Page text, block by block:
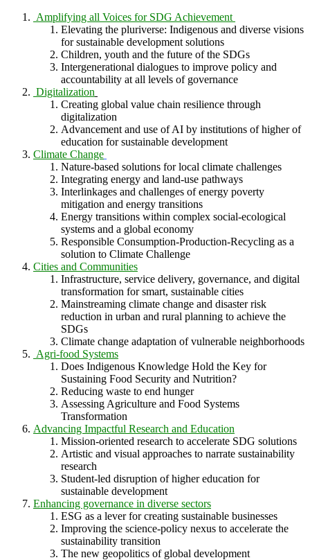
Amplifying all Voices for SDG Achievement
Elevating the pluriverse: Indigenous and diverse visions
for sustainable development solutions
Children, youth and the future of the SDGs
Intergenerational dialogues to improve policy and
accountability at all levels of governance
Digitalization
Creating global value chain resilience through
digitalization
Advancement and use of AI by institutions of higher of
education for sustainable development
Climate Change
Nature-based solutions for local climate challenges
Integrating energy and land-use pathways
Interlinkages and challenges of energy poverty
mitigation and energy transitions
Energy transitions within complex social-ecological
systems and a global economy
Responsible Consumption-Production-Recycling as a
solution to Climate Challenge
Cities and Communities
Infrastructure, service delivery, governance, and digital
transformation for smart, sustainable cities
Mainstreaming climate change and disaster risk
reduction in urban and rural planning to achieve the
SDGs
Climate change adaptation of vulnerable neighborhoods
Agri-food Systems
Does Indigenous Knowledge Hold the Key for
Sustaining Food Security and Nutrition?
Reducing waste to end hunger
Assessing Agriculture and Food Systems
Transformation
Advancing Impactful Research and Education
Mission-oriented research to accelerate SDG solutions
Artistic and visual approaches to narrate sustainability
research
Student-led disruption of higher education for
sustainable development
Enhancing governance in diverse sectors
ESG as a lever for creating sustainable businesses
Improving the science-policy nexus to accelerate the
sustainability transition
The new geopolitics of global development